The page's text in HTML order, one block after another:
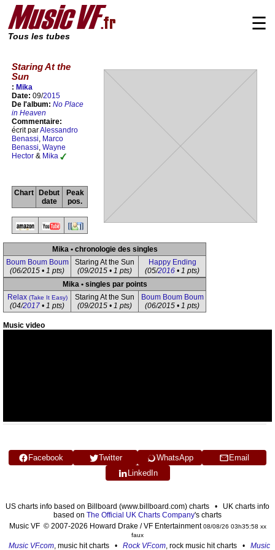
Tous les tubes
☰
Staring At the
Sun
: Mika
Date: 09/2015
De l'album: No Place
in Heaven
Commentaire:
écrit parAlessandro
Benassi, Marco
Benassi, Wayne
Hector & Mika
Chart
Debut
date
Peak
pos.
Mika • chronologie des singles
Boum Boum Boum
(06/2015 • 1 pts)
Staring At the Sun
(09/2015 • 1 pts)
Happy Ending
(05/2016 • 1 pts)
Mika • singles par points
Relax (Take It Easy)
(04/2017 • 1 pts)
Staring At the Sun
(09/2015 • 1 pts)
Boum Boum Boum
(06/2015 • 1 pts)
Music video
Facebook Twitter WhatsApp
Email
LinkedIn
US charts info based on Billboard (www.billboard.com) charts • UK charts info
based on The Official UK Charts Company's charts
Music VF © 2007-2026 Howard Drake / VF Entertainment08/08/26 03h35:58 xx
faux
Music VF.com, music hit charts • Rock VF.com, rock music hit charts • Music